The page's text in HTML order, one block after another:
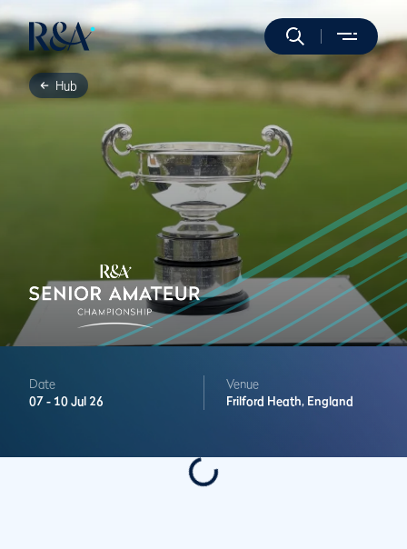
Hub
Date
07 - 10 Jul 26
Venue
Frilford Heath, England